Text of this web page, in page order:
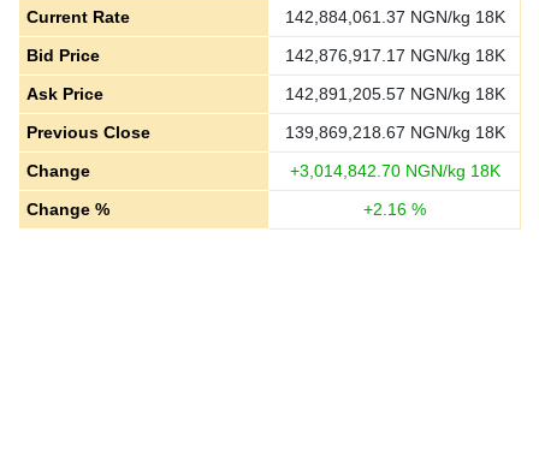
Current Rate 142,884,061.37 NGN/kg 18K
Bid Price
142,876,917.17 NGN/kg 18K
Ask Price
142,891,205.57 NGN/kg 18K
Previous Close
139,869,218.67 NGN/kg 18K
Change
+3,014,842.70NGN/kg 18K
Change %
+2.16 %